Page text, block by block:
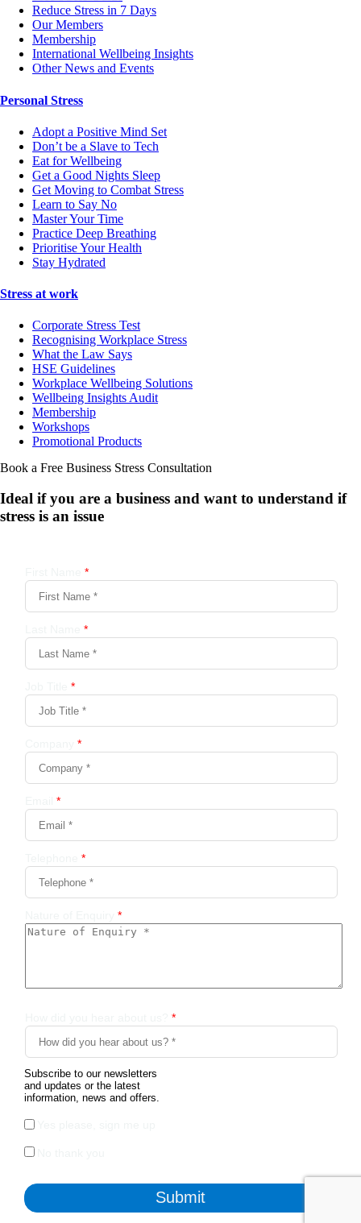
Reduce Stress in 7 Days
Our Members
Membership
International Wellbeing Insights
Other News and Events
Personal Stress
Adopt a Positive Mind Set
Don’t be a Slave to Tech
Eat for Wellbeing
Get a Good Nights Sleep
Get Moving to Combat Stress
Learn to Say No
Master Your Time
Practice Deep Breathing
Prioritise Your Health
Stay Hydrated
Stress at work
Corporate Stress Test
Recognising Workplace Stress
What the Law Says
HSE Guidelines
Workplace Wellbeing Solutions
Wellbeing Insights Audit
Membership
Workshops
Promotional Products
Book a Free Business Stress Consultation
Ideal if you are a business and want to understand if
stress is an issue